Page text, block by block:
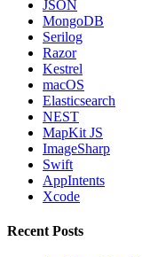
JSON
MongoDB
Serilog
Razor
Kestrel
macOS
Elasticsearch
NEST
MapKit JS
ImageSharp
Swift
AppIntents
Xcode
Recent Posts